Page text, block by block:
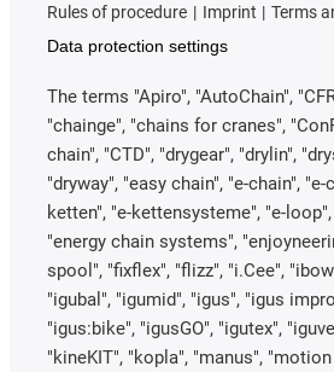
Rules of procedure
Imprint
Terms
Data protection settings
The terms "Apiro", "AutoChain",
"chainge", "chains for cranes",
chain", "CTD", "drygear", "drylin",
"dryway", "easy chain", "e-chain",
ketten", "e-kettensysteme", "e-
"energy chain systems",
spool", "fixflex", "flizz", "i.Cee",
"igubal", "igumid", "igus", "igus
"igus:bike", "igusGO", "igutex",
"kineKIT", "kopla", "manus",